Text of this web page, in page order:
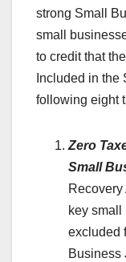
strong Small
small
to credit that
Included in
following eight
Zero
Small
key
excluded
Business